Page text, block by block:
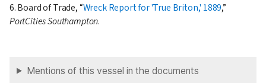
6. Board of Trade, Wreck Report for 'True Briton,' 1889,
PortCities Southampton.
Mentions of this vessel in the documents